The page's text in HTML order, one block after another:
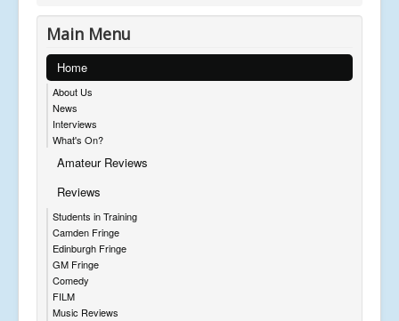
Main Menu
Home
About Us
News
Interviews
What's On?
Amateur Reviews
Reviews
Students in Training
Camden Fringe
Edinburgh Fringe
GM Fringe
Comedy
FILM
Music Reviews